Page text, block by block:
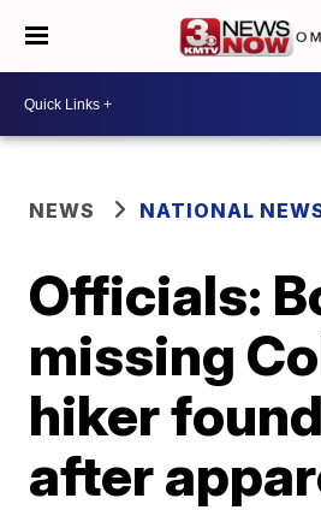
NEWS NATIONAL
Officials:
missing
hiker
after